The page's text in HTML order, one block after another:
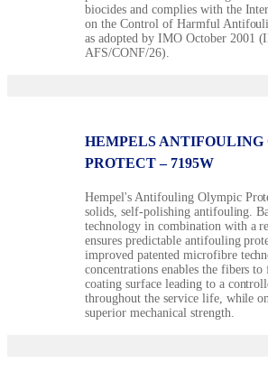
biocides and complies with the
on the Control of Harmful
as adopted by IMO October 2001
AFS/CONF/26).
HEMPELS
PROTECT – 7195W
Hempel's Antifouling Olympic
solids, self-polishing antifouling.
technology in combination with a
ensures predictable antifouling
improved patented microfibre
concentrations enables the fibers
coating surface leading to a
throughout the service life, while
superior mechanical strength.